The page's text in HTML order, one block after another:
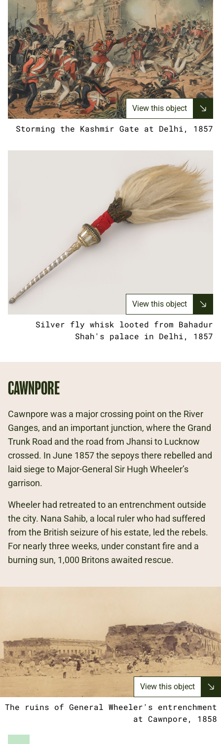
View this object
Storming the Kashmir Gate at Delhi, 1857
View this object
Silver fly whisk looted from Bahadur
Shah's palace in Delhi, 1857
CAWNPORE
Cawnpore was a major crossing point on the River
Ganges, and an important junction, where the Grand
Trunk Road and the road from Jhansi to Lucknow
crossed. In June 1857 the sepoys there rebelled and
laid siege to Major-General Sir Hugh Wheeler’s
garrison.
Wheeler had retreated to an entrenchment outside
the city. Nana Sahib, a local ruler who had suffered
from the British seizure of his estate, led the rebels.
For nearly three weeks, under constant fire and a
burning sun, 1,000 Britons awaited rescue.
View this object
The ruins of General Wheeler's entrenchment
at Cawnpore, 1858